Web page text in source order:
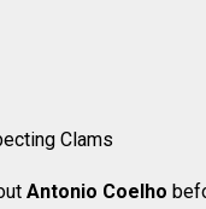
Clams
Antonio Coelho